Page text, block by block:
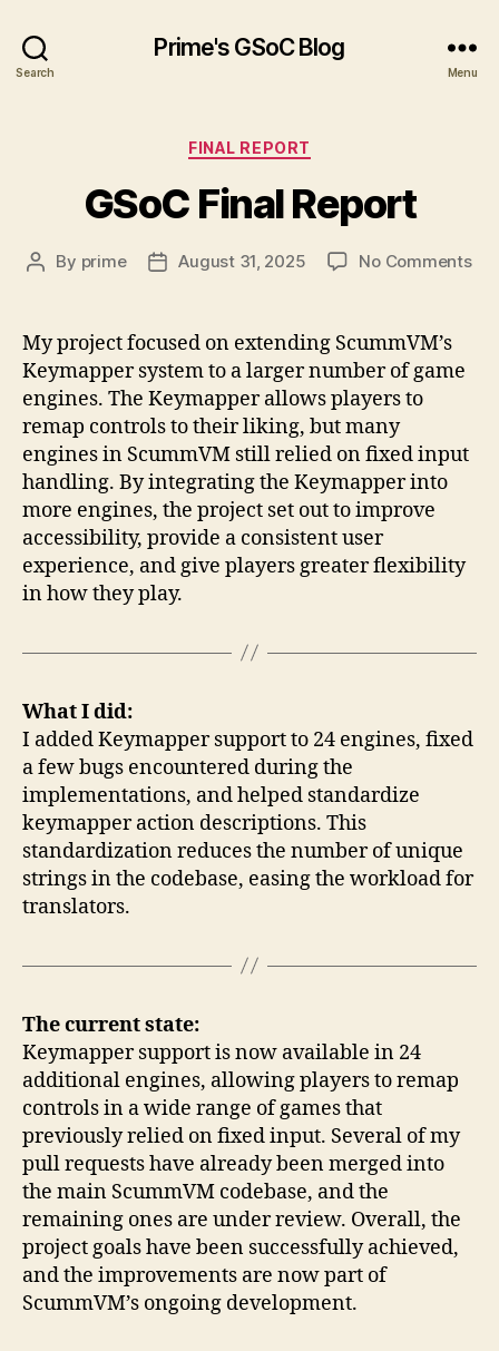
Search
Prime's GSoC Blog
Menu
Categories
FINAL REPORT
GSoC Final Report
Post
By prime
PostAugust 31, 2025 No Commentson
My project focused on extending ScummVM’s
Keymapper system to a larger number of game
engines. The Keymapper allows players to
remap controls to their liking, but many
engines in ScummVM still relied on fixed input
handling. By integrating the Keymapper into
more engines, the project set out to improve
accessibility, provide a consistent user
experience, and give players greater flexibility
in how they play.
What I did:
I added Keymapper support to 24 engines, fixed
a few bugs encountered during the
implementations, and helped standardize
keymapper action descriptions. This
standardization reduces the number of unique
strings in the codebase, easing the workload for
translators.
The current state:
Keymapper support is now available in 24
additional engines, allowing players to remap
controls in a wide range of games that
previously relied on fixed input. Several of my
pull requests have already been merged into
the main ScummVM codebase, and the
remaining ones are under review. Overall, the
project goals have been successfully achieved,
and the improvements are now part of
ScummVM’s ongoing development.